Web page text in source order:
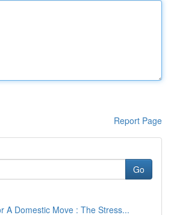
Report Page
Go
A Domestic Move : The Stress...